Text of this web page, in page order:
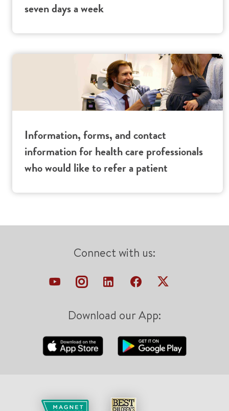
seven days a week
Information, forms, and contact
information for health care professionals
who would like to refer a patient
Connect with us:
Download our App: